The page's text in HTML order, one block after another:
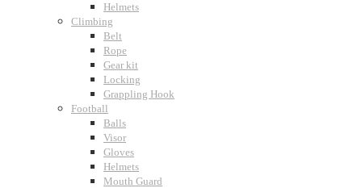
Helmets
Climbing
Belt
Rope
Gear kit
Locking
Grappling Hook
Football
Balls
Visor
Gloves
Helmets
Mouth Guard